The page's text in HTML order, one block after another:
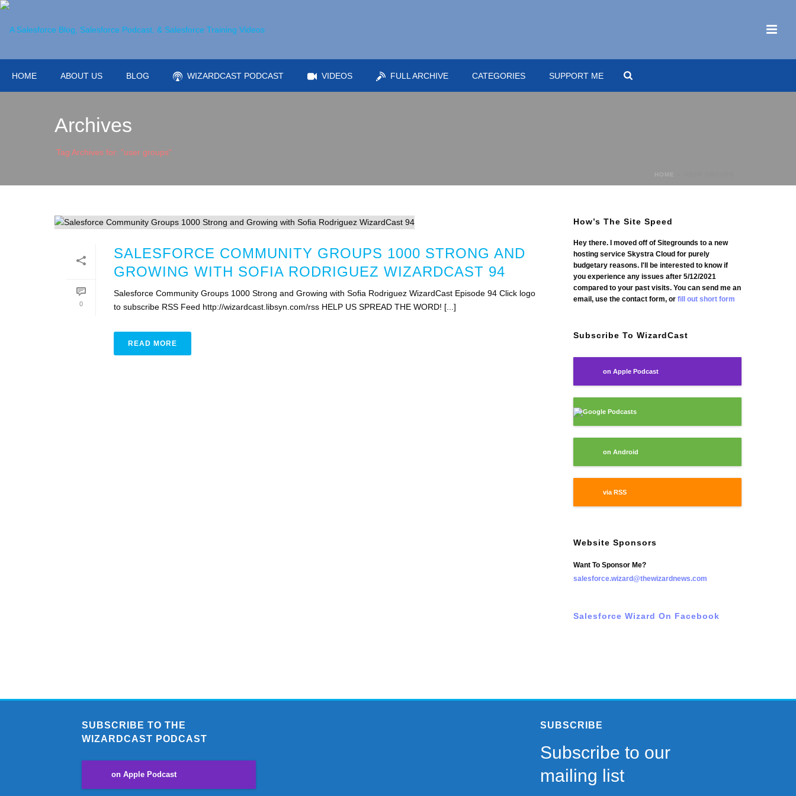
HOME ABOUT US BLOG WIZARDCAST PODCAST VIDEOS FULL ARCHIVE CATEGORIES SUPPORT ME
Archives
Tag Archives for: "user groups"
HOME
0
SALESFORCE COMMUNITY GROUPS 1000 STRONG AND
GROWING WITH SOFIA RODRIGUEZ WIZARDCAST 94
Salesforce Community Groups 1000 Strong and Growing with Sofia Rodriguez WizardCast Episode 94 Click logo
to subscribe RSS Feed http://wizardcast.libsyn.com/rss HELP US SPREAD THE WORD! [...]
READ MORE
How’s The Site Speed
Hey there. I moved off of Sitegrounds to a new
hosting service Skystra Cloud for purely
budgetary reasons. I'll be interested to know if
you experience any issues after 5/12/2021
compared to your past visits. You can send me an
email, use the contact form, or fill out short form
Subscribe To WizardCast
on Apple Podcast
Google Podcasts
on Android
via RSS
Website Sponsors
Want To Sponsor Me?
salesforce.wizard@thewizardnews.com
Salesforce Wizard On Facebook
SUBSCRIBE TO THE
WIZARDCAST PODCAST
on Apple Podcast
SUBSCRIBE
Subscribe to our
mailing list